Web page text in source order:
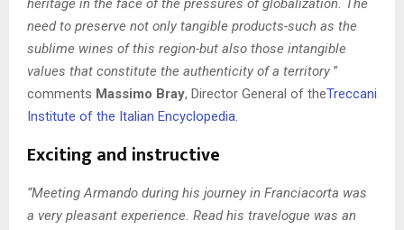
need to preserve not only tangible products-such as the
sublime wines of this region-but also those intangible
values that constitute the authenticity of a territory ”
comments Massimo Bray, Director General of theTreccani
Institute of the Italian Encyclopedia
Exciting and instructive
“Meeting Armando during his journey in Franciacorta was
a very pleasant experience. Readhis travelogue was an